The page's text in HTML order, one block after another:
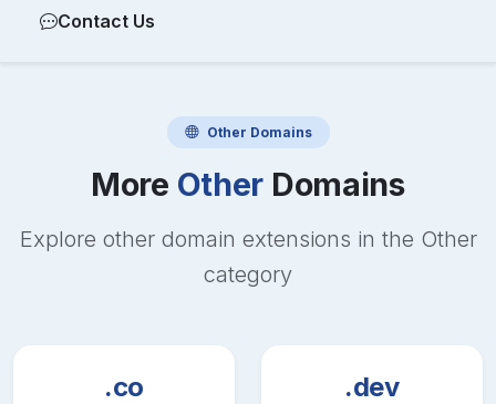
Contact Us
Other Domains
More Other Domains
Explore other domain extensions in the Other
category
.co .dev